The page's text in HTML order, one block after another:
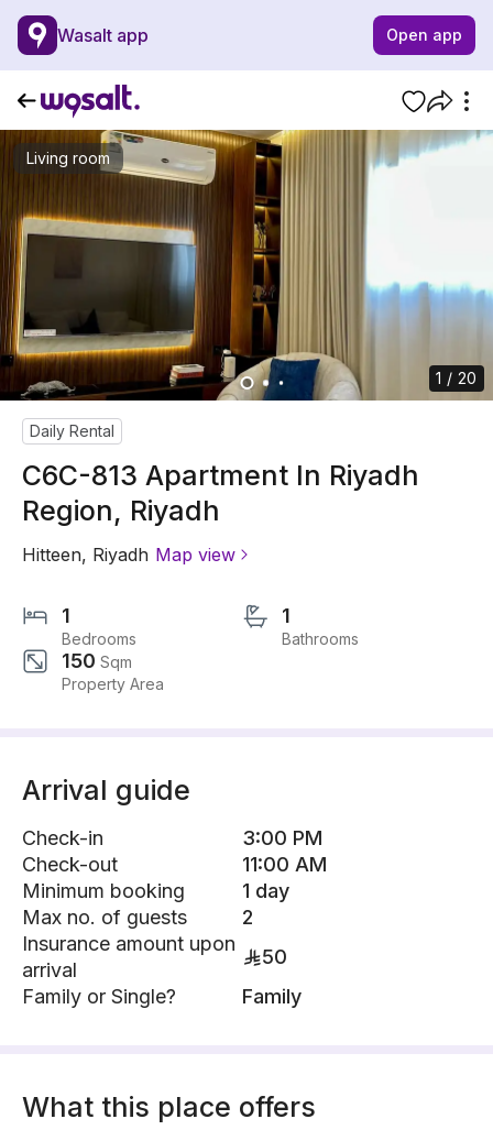
Wasalt app Open app
Living room
1 / 20
Daily Rental
C6C-813 Apartment In Riyadh
Region, Riyadh
Hitteen, Riyadh Map view
1
Bedrooms
1
Bathrooms
150 Sqm
Property Area
Arrival guide
Check-in
3:00 PM
Check-out
11:00 AM
Minimum booking
1 day
Max no. of guests
2
Insurance amount upon
arrival
50
Family or Single?
Family
What this place offers